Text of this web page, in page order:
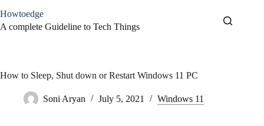
to
content
Howtoedge
A complete Guideline to Tech Things
How to Sleep, Shut down or Restart Windows 11 PC
Soni Aryan July 5, 2021 Windows 11